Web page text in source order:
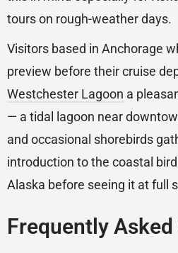
tours on rough-weather days.
Visitors based in Anchorage
preview before their cruise
Westchester Lagoon a
— a tidal lagoon near
and occasional shorebirds
introduction to the coastal
Alaska before seeing it at full
Frequently